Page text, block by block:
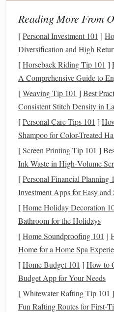
significanttax benefits
you to deduct theinterestyou
yourtaxable income. This
substantial taxsavings,
mortgage, when the majority
interestrather than principal.
How It Works
Eligibility: The
loansused to purchase,
For primaryhomesand
deduct theintereston
$1 million if you
December 15, 2017).
How Much You Can
of yourmortgage payment
For example, if your
$2,000, and $1,500 of
that $1,500 from your
Itemizing Deductions:
interest deduction, you
rather than taking the
Reading More From
[Personal Investment 101 ]
Diversification and High
[Horseback Riding Tip 101 ]
A Comprehensive Guide to
[Weaving Tip 101 ] Best
Consistent Stitch Density in
[Personal Care Tips 101 ]
Shampoo for Color-Treated
[Screen Printing Tip 101 ]
Ink Waste in High‑Volume
[Personal Financial Planning
Investment Apps for Easy and
[Home Holiday Decoration
Bathroom for the Holidays
[Home Soundproofing 101 ]
Home for a Home Spa
[Home Budget 101 ] How to
Budget App for Your Needs
[Whitewater Rafting Tip 101 ]
Fun Rafting Routes for